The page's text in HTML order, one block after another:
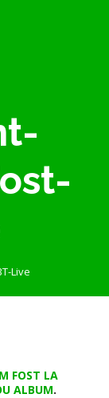
Live
FOST LA
ALBUM.